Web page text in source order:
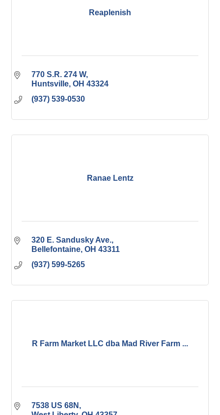
Reaplenish
770 S.R. 274 W
Huntsville OH 43324
(937) 539-0530
Ranae Lentz
320 E. Sandusky Ave.
Bellefontaine OH 43311
(937) 599-5265
R Farm Market LLC dba Mad River Farm ...
7538 US 68N